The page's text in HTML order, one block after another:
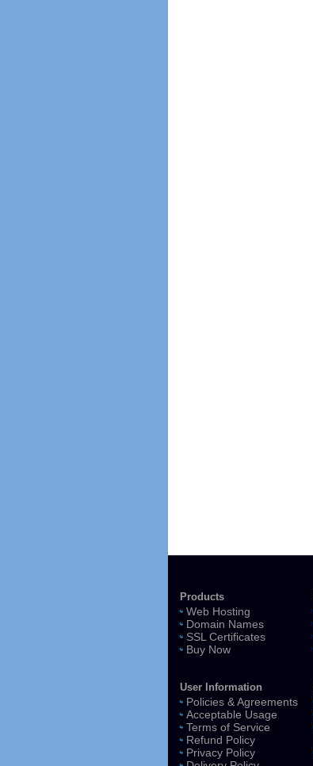
Products
Web Hosting
Domain Names
SSL Certificates
Buy Now
User Information
Policies & Agreements
Acceptable Usage
Terms of Service
Refund Policy
Privacy Policy